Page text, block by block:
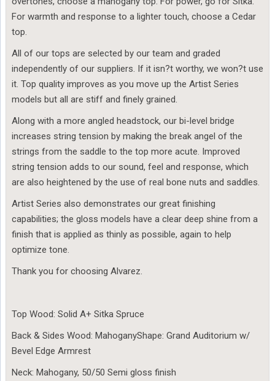
For warmth and response to a lighter touch, choose a Cedar
top.
All of our tops are selected by our team and graded
independently of our suppliers. If it isn?t worthy, we won?t use
it. Top quality improves as you move up the Artist Series
models but all are stiff and finely grained.
Along with a more angled headstock, our bi-level bridge
increases string tension by making the break angel of the
strings from the saddle to the top more acute. Improved
string tension adds to our sound, feel and response, which
are also heightened by the use of real bone nuts and saddles.
Artist Series also demonstrates our great finishing
capabilities; the gloss models have a clear deep shine from a
finish that is applied as thinly as possible, again to help
optimize tone.
Thank you for choosing Alvarez.
Top Wood: Solid A+ Sitka Spruce
Back & Sides Wood: MahoganyShape: Grand Auditorium w/
Bevel Edge Armrest
Neck: Mahogany, 50/50 Semi gloss finish